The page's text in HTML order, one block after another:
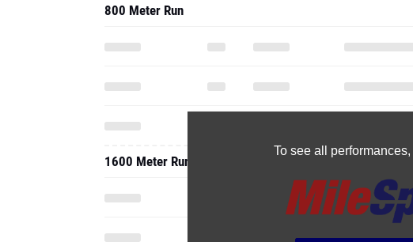
To see all performances,
800 Meter Run
1600 Meter Run